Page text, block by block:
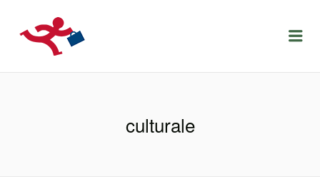
LOCURIDEMUNCACLUJ.NET
culturale